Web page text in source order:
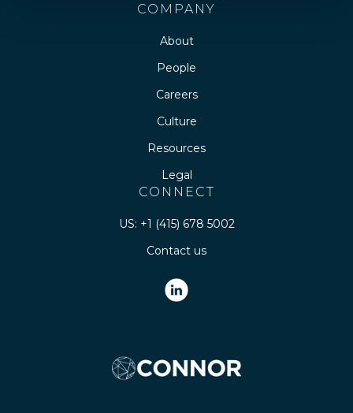
COMPANY
About
People
Careers
Culture
Resources
Legal
CONNECT
US: +1 (415) 678 5002
Contact us